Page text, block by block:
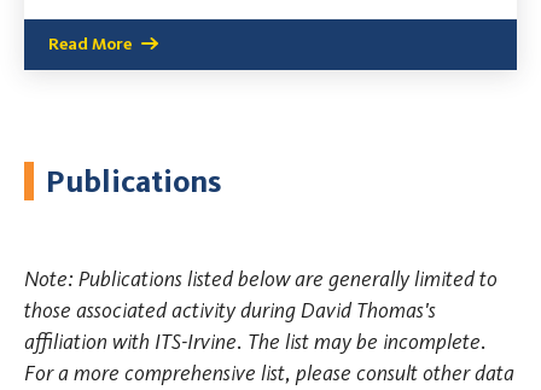
Read More
Publications
Note: Publications listed below are generally limited to
those associated activity during David Thomas's
affiliation with ITS-Irvine. The list may be incomplete.
For a more comprehensive list, please consult other data